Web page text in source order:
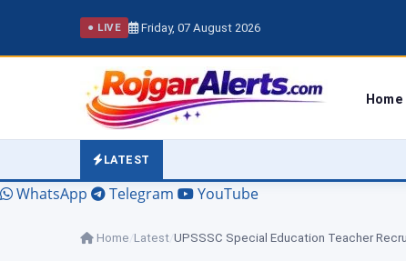
● LIVE Friday, 07 August 2026
Home
LATEST
WhatsApp Telegram YouTube
Home Latest